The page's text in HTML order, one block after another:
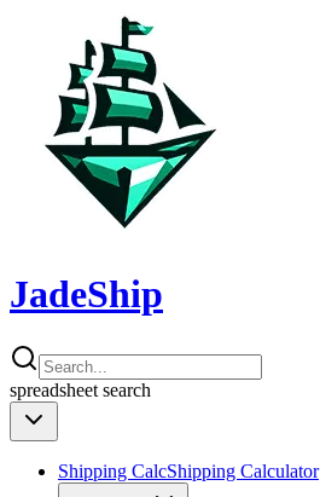
JadeShip
spreadsheet search
Shipping CalcShipping Calculator